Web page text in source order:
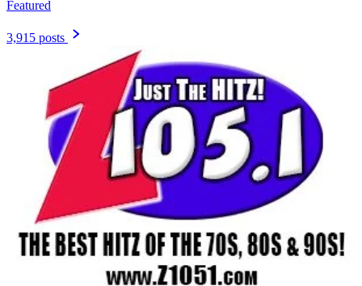
Featured
3,915 posts